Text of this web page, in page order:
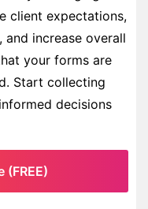
client expectations,
increase overall
your forms are
Start collecting
decisions
(FREE)